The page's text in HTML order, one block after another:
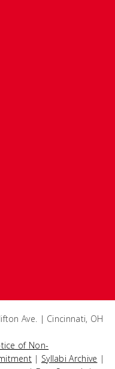
Ave. | Cincinnati, OH
of Non-
| Syllabi Archive |